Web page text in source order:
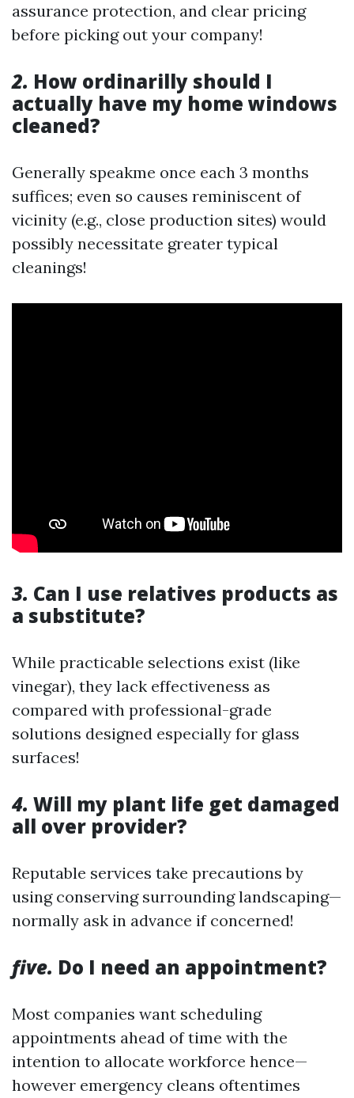
assurance protection, and clear pricing
before picking out your company!
2. How ordinarilly should I
actually have my home windows
cleaned?
Generally speakme once each 3 months
suffices; even so causes reminiscent of
vicinity (e.g., close production sites) would
possibly necessitate greater typical
cleanings!
3. Can I use relatives products as
a substitute?
While practicable selections exist (like
vinegar), they lack effectiveness as
compared with professional-grade
solutions designed especially for glass
surfaces!
4. Will my plant life get damaged
all over provider?
Reputable services take precautions by
using conserving surrounding landscaping—
normally ask in advance if concerned!
five. Do I need an appointment?
Most companies want scheduling
appointments ahead of time with the
intention to allocate workforce hence—
however emergency cleans oftentimes